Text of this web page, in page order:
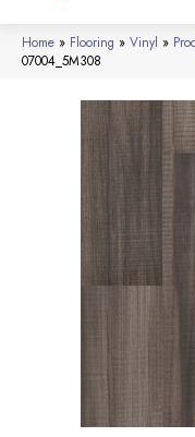
Home » Flooring » Vinyl »
07004_5M308